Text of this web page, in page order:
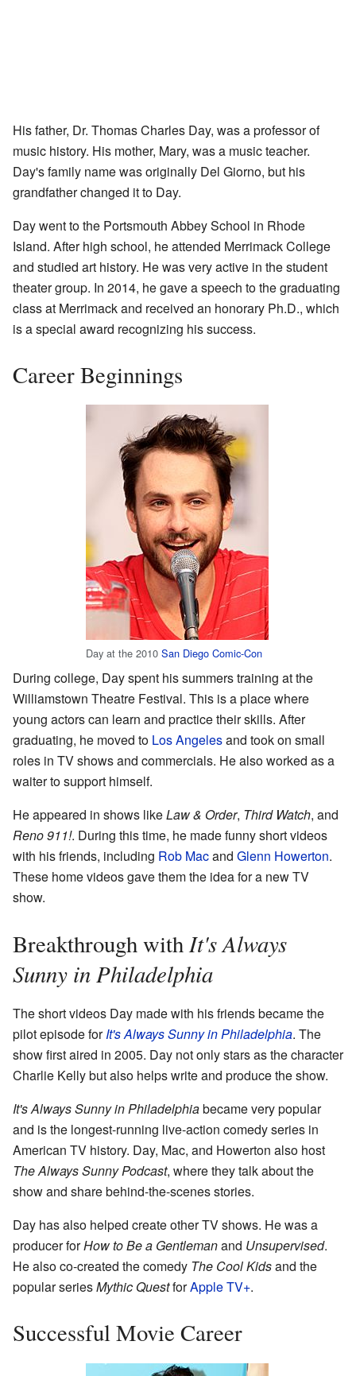
His father, Dr. Thomas Charles Day, was a professor of
music history. His mother, Mary, was a music teacher.
Day's family name was originally Del Giorno, but his
grandfather changed it to Day.
Day went to the Portsmouth Abbey School in Rhode
Island. After high school, he attended Merrimack College
and studied art history. He was very active in the student
theater group. In 2014, he gave a speech to the graduating
class at Merrimack and received an honorary Ph.D., which
is a special award recognizing his success.
Career Beginnings
Day at the 2010 San Diego Comic-Con
During college, Day spent his summers training at the
Williamstown Theatre Festival. This is a place where
young actors can learn and practice their skills. After
graduating, he moved to Los Angelesand took on small
roles in TV shows and commercials. He also worked as a
waiter to support himself.
He appeared in shows likeLaw & Order, Third Watch, and
Reno 911!. During this time, he made funny short videos
with his friends, including Rob Macand Glenn Howerton.
These home videos gave them the idea for a new TV
show.
Breakthrough withIt's Always
Sunny in Philadelphia
The short videos Day made with his friends became the
pilot episode forIt's Always Sunny in Philadelphia. The
show first aired in 2005. Day not only stars as the character
Charlie Kelly but also helps write and produce the show.
It's Always Sunny in Philadelphiabecame very popular
and is the longest-running live-action comedy series in
American TV history. Day, Mac, and Howerton also host
The Always Sunny Podcast, where they talk about the
show and share behind-the-scenes stories.
Day has also helped create other TV shows. He was a
producer forHow to Be a Gentlemanand Unsupervised.
He also co-created the comedy The Cool Kidsand the
popular seriesMythic QuestforApple TV+.
Successful Movie Career